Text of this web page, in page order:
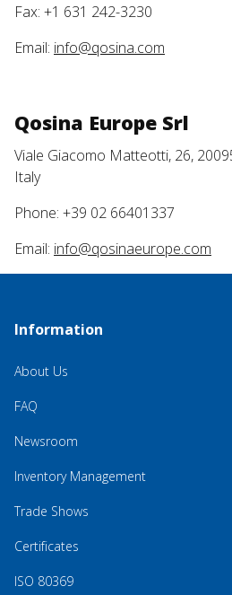
Fax: +1 631 242-3230
Email: info@qosina.com
Qosina Europe Srl
Viale Giacomo Matteotti, 26,
Italy
Phone: +39 02 66401337
Email: info@qosinaeurope.com
Information
About Us
FAQ
Newsroom
Inventory Management
Trade Shows
Certificates
ISO 80369